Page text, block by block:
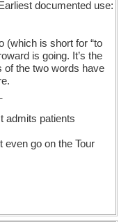
documented use:
(which is short for “to
is going. It’s the
of the two words have
admits patients
even go on the Tour